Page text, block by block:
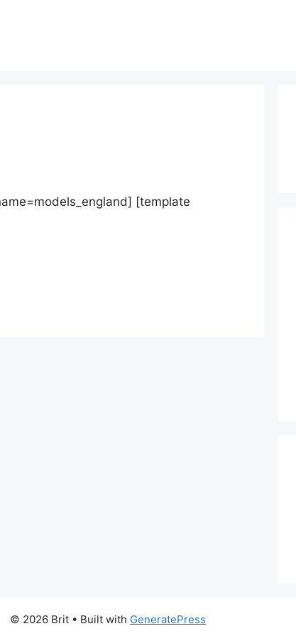
[template
© 2026 Brit • Built with GeneratePress